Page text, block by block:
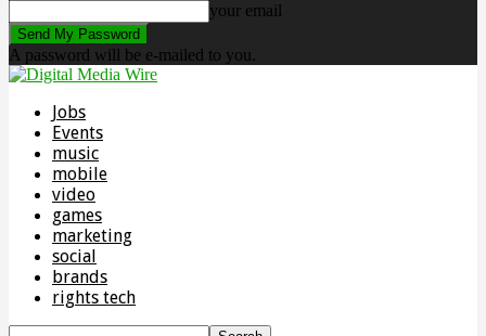
your email
A password will be e-mailed to you.
Jobs
Events
music
mobile
video
games
marketing
social
brands
rights tech